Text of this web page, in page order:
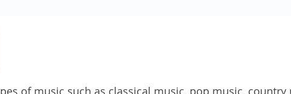
of music such as classical music, pop music, country